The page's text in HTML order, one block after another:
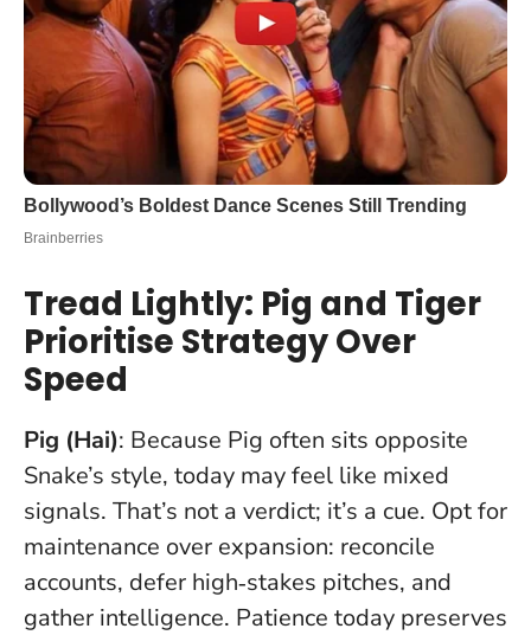
Tread Lightly: Pig and Tiger
Prioritise Strategy Over
Speed
Pig (Hai): Because Pig often sits opposite
Snake’s style, today may feel like mixed
signals. That’s not a verdict; it’s a cue. Opt for
maintenance over expansion: reconcile
accounts, defer high‑stakes pitches, and
gather intelligence. Patience today preserves